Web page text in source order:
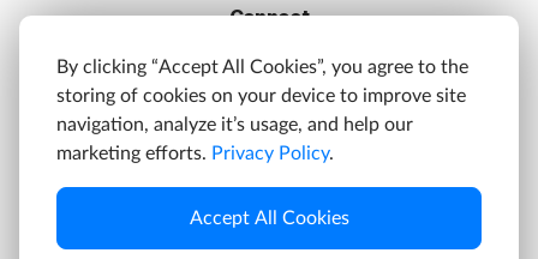
Connect
Discord
YouTube
Twitter
By clicking “Accept All Cookies”, you agree to the
storing of cookies on your device to improve site
navigation, analyze it’s usage, and help our
marketing efforts. Privacy Policy.
Accept All Cookies